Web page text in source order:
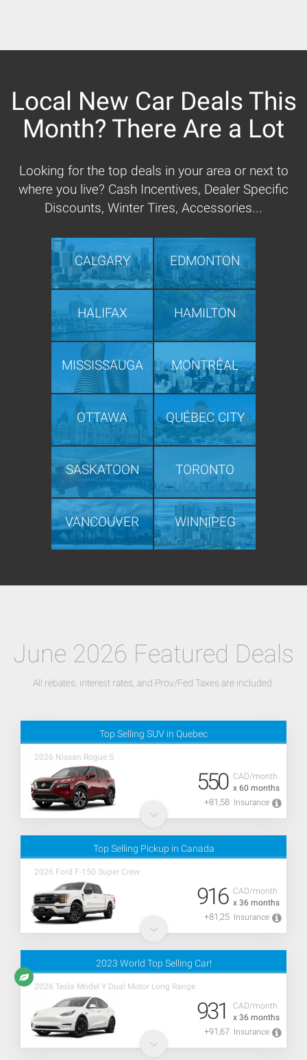
Local New Car Deals This
Month? There Are a Lot
Looking for the top deals in your area or next to
where you live? Cash Incentives, Dealer Specific
Discounts, Winter Tires, Accessories...
CALGARY EDMONTON
HALIFAX HAMILTON
MISSISSAUGA MONTRÉAL
OTTAWA QUÉBEC CITY
SASKATOON TORONTO
VANCOUVER WINNIPEG
June 2026 Featured Deals
All rebates, interest rates, and Prov/Fed Taxes are included.
Top Selling SUV in Quebec
2026 Nissan Rogue S
CAD/month
x 60 months
550
+81,58 Insurance
Top Selling Pickup in Canada
2026 Ford F-150 Super Crew
CAD/month
x 36 months
916
+81,25 Insurance
2023 World Top Selling Car!
2026 Tesla Model Y Dual Motor Long Range
CAD/month
x 36 months
931
+91,67 Insurance